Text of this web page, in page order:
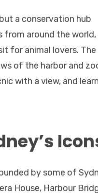
a conservation hub
from around the world,
for animal lovers. The
of the harbor and
with a view, and learn
by some of
House, Harbour